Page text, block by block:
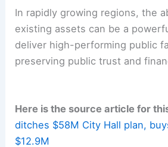
major public projects while
civic spaces.
For architects and engineers,
design strategies enable rapid,
sustainable conversions.